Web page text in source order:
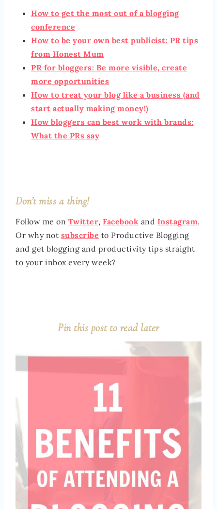
How to get the most out of a blogging
conference
How to be your own best publicist: PR tips
from Honest Mum
PR for bloggers: Be more visible, create
more opportunities
How to treat your blog like a business (and
start actually making money!)
How bloggers can best work with brands:
What the PRs say
Don’t miss a thing!
Follow me on Twitter, Facebook and Instagram.
Or why not subscribe to Productive Blogging
and get blogging and productivity tips straight
to your inbox every week?
Pin this post to read later